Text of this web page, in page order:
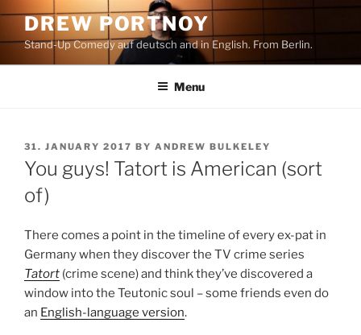
content
DREW PORTNOY
Stand-Up Comedy auf deutsch and in English. From Berlin.
Menu
POSTED
ON
31. JANUARY 2017 BY ANDREW BULKELEY
You guys! Tatort is American (sort
of)
There comes a point in the timeline of every ex-pat in
Germany when they discover the TV crime series
Tatort (crime scene) and think they’ve discovered a
window into the Teutonic soul – some friends even do
an English-language version.